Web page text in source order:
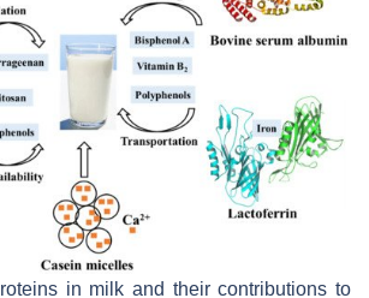
in milk and their contributions to